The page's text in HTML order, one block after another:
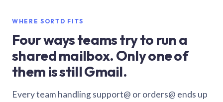
WHERE SORTD FITS
Four ways teams try to run a
shared mailbox. Only one of
them is still Gmail.
Every team handling support@ or orders@ ends up